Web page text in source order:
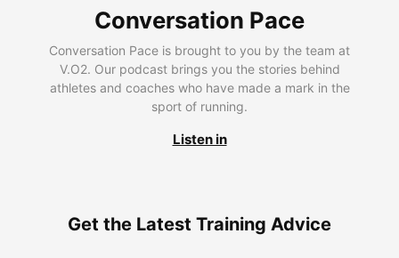
Conversation Pace
Conversation Pace is brought to you by the team at
V.O2. Our podcast brings you the stories behind
athletes and coaches who have made a mark in the
sport of running.
Listen in
Get the Latest Training Advice